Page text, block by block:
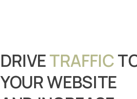
DRIVETRAFFIC
YOUR WEBSITE